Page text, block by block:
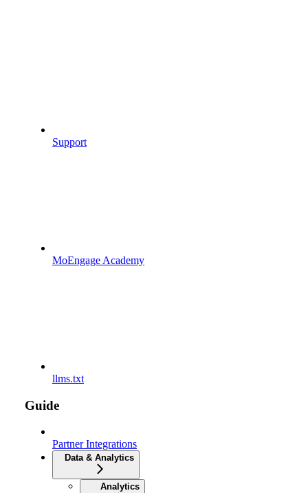
Support
MoEngage Academy
llms.txt
Guide
Partner Integrations
Data & Analytics
Analytics